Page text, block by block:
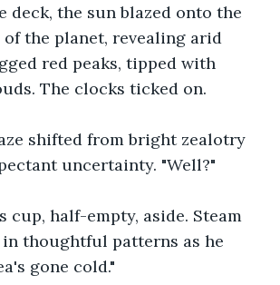
deck, the sun blazed onto the
of the planet, revealing arid
red peaks, tipped with
The clocks ticked on.
shifted from bright zealotry
uncertainty. "Well?"
cup, half-empty, aside. Steam
thoughtful patterns as he
gone cold."